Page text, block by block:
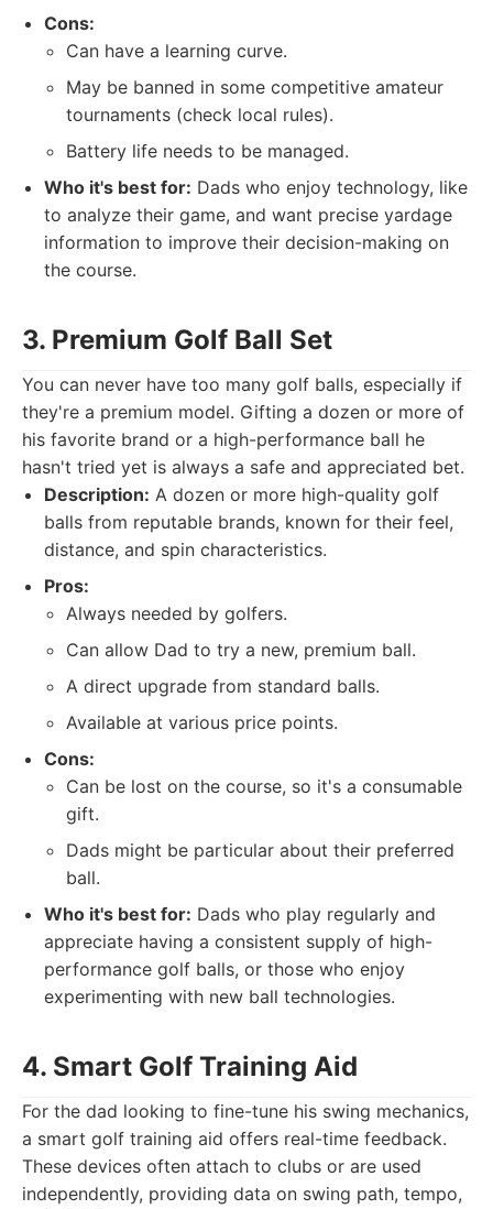
Cons:
Can have a learning curve.
May be banned in some competitive amateur
tournaments (check local rules).
Battery life needs to be managed.
Who it's best for: Dads who enjoy technology, like
to analyze their game, and want precise yardage
information to improve their decision-making on
the course.
3. Premium Golf Ball Set
You can never have too many golf balls, especially if
they're a premium model. Gifting a dozen or more of
his favorite brand or a high-performance ball he
hasn't tried yet is always a safe and appreciated bet.
Description: A dozen or more high-quality golf
balls from reputable brands, known for their feel,
distance, and spin characteristics.
Pros:
Always needed by golfers.
Can allow Dad to try a new, premium ball.
A direct upgrade from standard balls.
Available at various price points.
Cons:
Can be lost on the course, so it's a consumable
gift.
Dads might be particular about their preferred
ball.
Who it's best for: Dads who play regularly and
appreciate having a consistent supply of high-
performance golf balls, or those who enjoy
experimenting with new ball technologies.
4. Smart Golf Training Aid
For the dad looking to fine-tune his swing mechanics,
a smart golf training aid offers real-time feedback.
These devices often attach to clubs or are used
independently, providing data on swing path, tempo,